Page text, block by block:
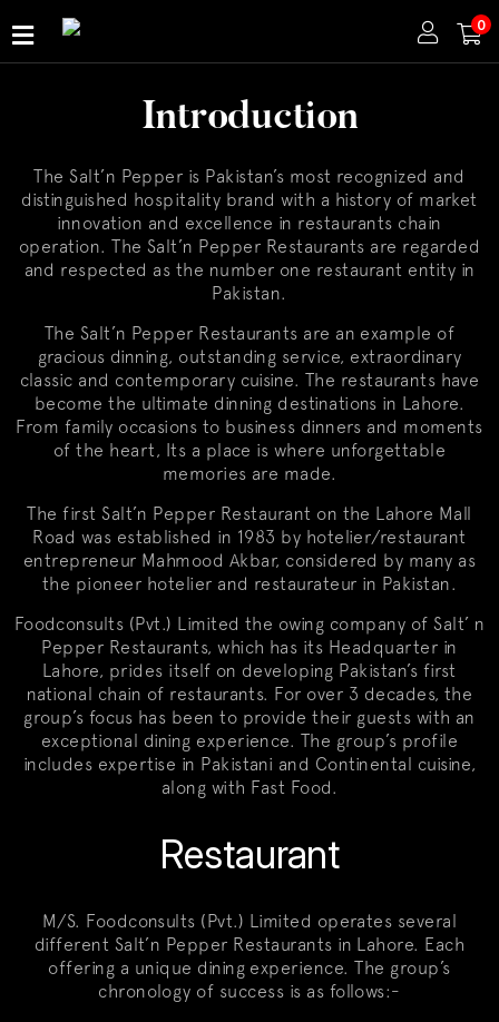
Publications
Branches
0
Introduction
The Salt’n Pepper is Pakistan’s most recognized and
distinguished hospitality brand with a history of market
innovation and excellence in restaurants chain
operation. The Salt’n Pepper Restaurants are regarded
and respected as the number one restaurant entity in
Pakistan.
The Salt’n Pepper Restaurants are an example of
gracious dinning, outstanding service, extraordinary
classic and contemporary cuisine. The restaurants have
become the ultimate dinning destinations in Lahore.
From family occasions to business dinners and moments
of the heart, Its a place is where unforgettable
memories are made.
The first Salt’n Pepper Restaurant on the Lahore Mall
Road was established in 1983 by hotelier/restaurant
entrepreneur Mahmood Akbar, considered by many as
the pioneer hotelier and restaurateur in Pakistan.
Foodconsults (Pvt.) Limited the owing company of Salt’ n
Pepper Restaurants, which has its Headquarter in
Lahore, prides itself on developing Pakistan’s first
national chain of restaurants. For over 3 decades, the
group’s focus has been to provide their guests with an
exceptional dining experience. The group’s profile
includes expertise in Pakistani and Continental cuisine,
along with Fast Food.
Restaurant
M/S. Foodconsults (Pvt.) Limited operates several
different Salt’n Pepper Restaurants in Lahore. Each
offering a unique dining experience. The group’s
chronology of success is as follows:-